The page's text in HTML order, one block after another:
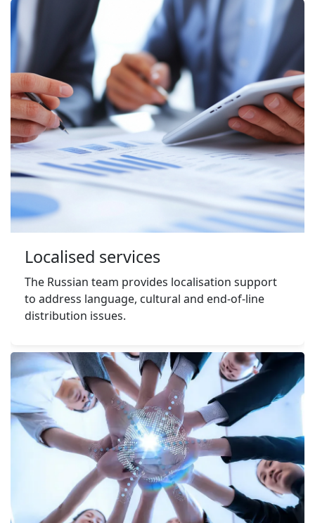
Localised services
The Russian team provides localisation support
to address language, cultural and end-of-line
distribution issues.